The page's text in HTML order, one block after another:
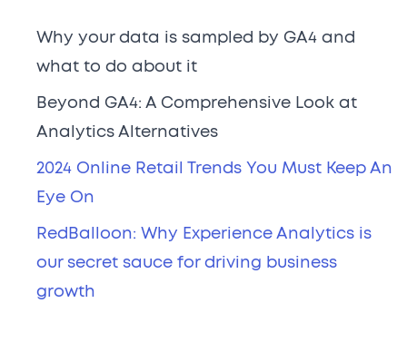
Why your data is sampled by GA4 and
what to do about it
Beyond GA4: A Comprehensive Look at
Analytics Alternatives
2024 Online Retail Trends You Must Keep An
Eye On
RedBalloon: Why Experience Analytics is
our secret sauce for driving business
growth